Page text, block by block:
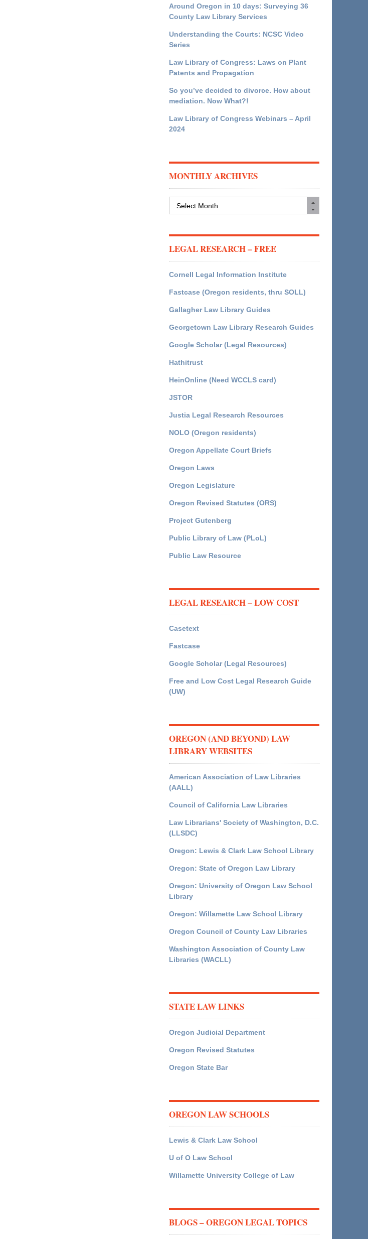
Around Oregon in 10 days: Surveying 36
County Law Library Services
Understanding the Courts: NCSC Video
Series
Law Library of Congress: Laws on Plant
Patents and Propagation
So you’ve decided to divorce. How about
mediation. Now What?!
Law Library of Congress Webinars – April
2024
MONTHLY ARCHIVES
LEGAL RESEARCH – FREE
Cornell Legal Information Institute
Fastcase (Oregon residents, thru SOLL)
Gallagher Law Library Guides
Georgetown Law Library Research Guides
Google Scholar (Legal Resources)
Hathitrust
HeinOnline (Need WCCLS card)
JSTOR
Justia Legal Research Resources
NOLO (Oregon residents)
Oregon Appellate Court Briefs
Oregon Laws
Oregon Legislature
Oregon Revised Statutes (ORS)
Project Gutenberg
Public Library of Law (PLoL)
Public Law Resource
LEGAL RESEARCH – LOW COST
Casetext
Fastcase
Google Scholar (Legal Resources)
Free and Low Cost Legal Research Guide
(UW)
OREGON (AND BEYOND) LAW
LIBRARY WEBSITES
American Association of Law Libraries
(AALL)
Council of California Law Libraries
Law Librarians' Society of Washington, D.C.
(LLSDC)
Oregon: Lewis & Clark Law School Library
Oregon: State of Oregon Law Library
Oregon: University of Oregon Law School
Library
Oregon: Willamette Law School Library
Oregon Council of County Law Libraries
Washington Association of County Law
Libraries (WACLL)
STATE LAW LINKS
Oregon Judicial Department
Oregon Revised Statutes
Oregon State Bar
OREGON LAW SCHOOLS
Lewis & Clark Law School
U of O Law School
Willamette University College of Law
BLOGS – OREGON LEGAL TOPICS